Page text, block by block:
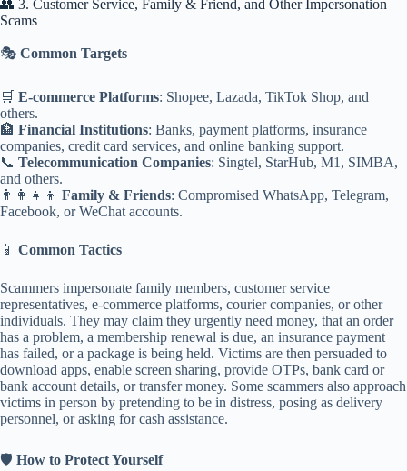
👥 3. Customer Service, Family & Friend, and Other Impersonation
Scams
🎭 Common Targets
🛒 E-commerce Platforms: Shopee, Lazada, TikTok Shop, and
others.
🏦 Financial Institutions: Banks, payment platforms, insurance
companies, credit card services, and online banking support.
📞 Telecommunication Companies: Singtel, StarHub, M1, SIMBA,
and others.
👨‍👩‍👧‍👦 Family & Friends: Compromised WhatsApp, Telegram,
Facebook, or WeChat accounts.
📱 Common Tactics
Scammers impersonate family members, customer service
representatives, e-commerce platforms, courier companies, or other
individuals. They may claim they urgently need money, that an order
has a problem, a membership renewal is due, an insurance payment
has failed, or a package is being held. Victims are then persuaded to
download apps, enable screen sharing, provide OTPs, bank card or
bank account details, or transfer money. Some scammers also approach
victims in person by pretending to be in distress, posing as delivery
personnel, or asking for cash assistance.
🛡️ How to Protect Yourself